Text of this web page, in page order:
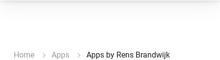
Home Apps Apps by Rens Brandwijk